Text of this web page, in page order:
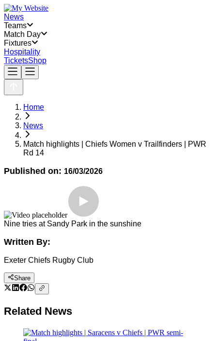
News
Teams
Match Day
Fixtures
Hospitality
TicketsShop
Home
News
Match highlights | Chiefs Women v Trailfinders | PWR
Rd 14
Published on: 16/03/2026
Nine tries at Sandy Park in the sunshine
Written By:
Exeter Chiefs Rugby Club
Share
Related News